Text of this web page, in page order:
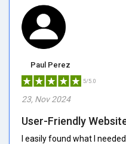
Paul Perez
5/5.0
23, Nov 2024
User-Friendly
I easily found what I